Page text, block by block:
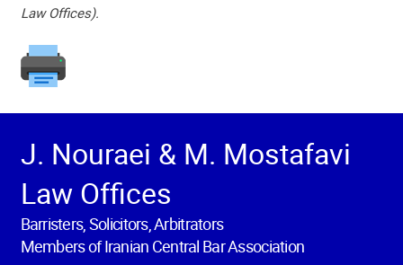
Law Offices).
J. Nouraei & M. Mostafavi
Law Offices
Barristers, Solicitors, Arbitrators
Members of Iranian Central Bar Association